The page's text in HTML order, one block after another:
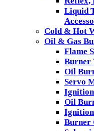
Liquid
Cold & Hot
Oil & Gas
Flame
Burner
Oil
Servo
Oil
Ignition
Burner